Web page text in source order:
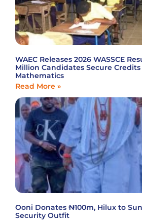
WAEC Releases 2026 WASSCE
Million Candidates Secure
Mathematics
Read More »
Ooni Donates ₦100m, Hilux to
Security Outfit